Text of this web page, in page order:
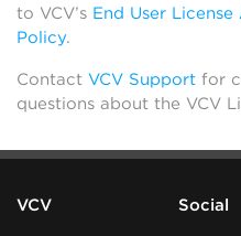
to VCV’s End User
Policy.
Contact VCV Support for
questions about the VCV
VCV Social